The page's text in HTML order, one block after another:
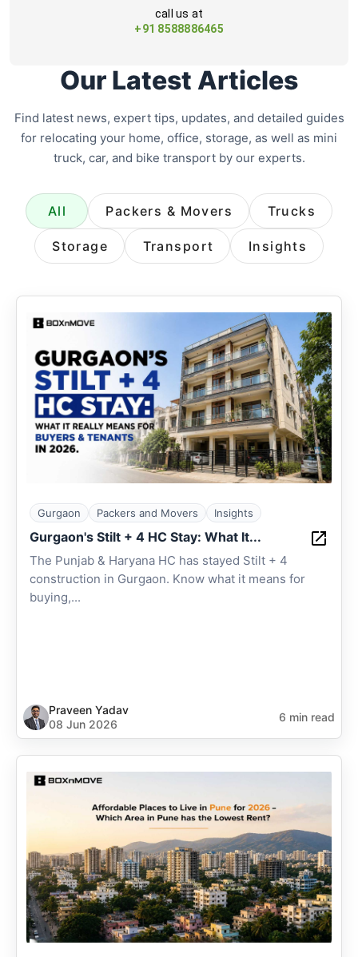
call us at
+91 8588886465
Our Latest Articles
Find latest news, expert tips, updates, and detailed guides
for relocating your home, office, storage, as well as mini
truck, car, and bike transport by our experts.
All Packers & Movers Trucks
Storage Transport Insights
Gurgaon Packers and Movers Insights
Gurgaon's Stilt + 4 HC Stay: What It...
The Punjab & Haryana HC has stayed Stilt + 4
construction in Gurgaon. Know what it means for
buying,...
Praveen Yadav
08 Jun 2026
6 min read